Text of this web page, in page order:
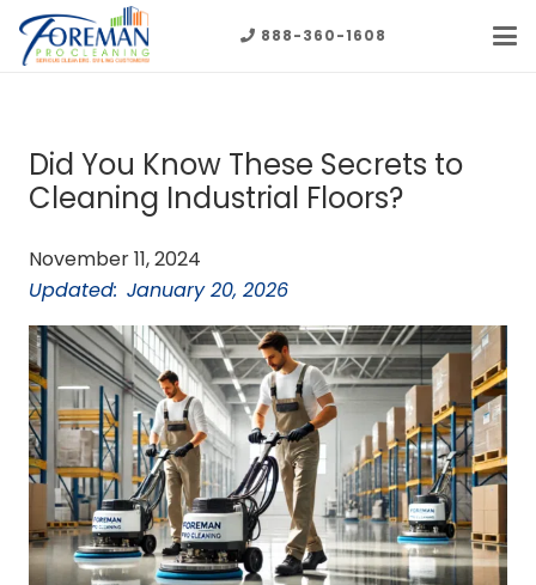
888-360-1608
Did You Know These Secrets to
Cleaning Industrial Floors?
November 11, 2024
Updated: January 20, 2026